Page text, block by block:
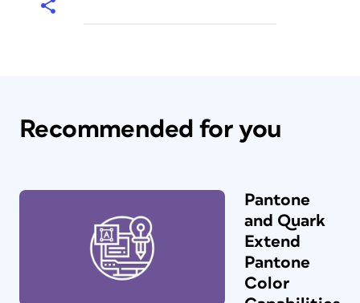
Recommended for you
Pantone
and Quark
Extend
Pantone
Color